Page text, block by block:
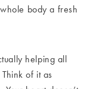
body a fresh
helping all
of it as